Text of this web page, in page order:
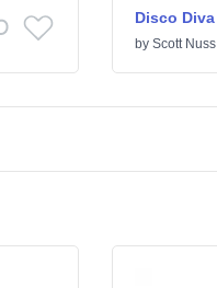
Disco Diva
by Scott Nuss